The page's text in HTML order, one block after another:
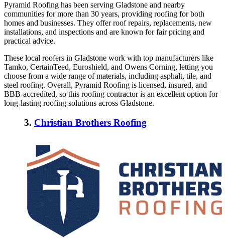
Pyramid Roofing has been serving Gladstone and nearby
communities for more than 30 years, providing roofing for both
homes and businesses. They offer roof repairs, replacements, new
installations, and inspections and are known for fair pricing and
practical advice.
These local roofers in Gladstone work with top manufacturers like
Tamko, CertainTeed, Euroshield, and Owens Corning, letting you
choose from a wide range of materials, including asphalt, tile, and
steel roofing. Overall, Pyramid Roofing is licensed, insured, and
BBB-accredited, so this roofing contractor is an excellent option for
long-lasting roofing solutions across Gladstone.
3. Christian Brothers Roofing